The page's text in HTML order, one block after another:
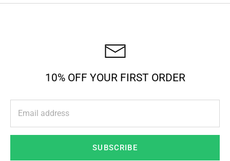
10% OFF YOUR FIRST ORDER
SUBSCRIBE